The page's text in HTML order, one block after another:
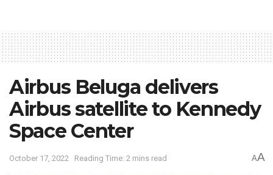
Airbus Beluga delivers
Airbus satellite to Kennedy
Space Center
October 17, 2022 Reading Time: 2 mins read AA